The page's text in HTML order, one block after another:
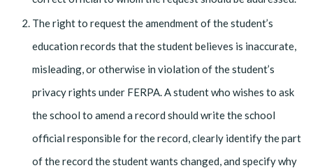
The right to request the amendment of the student’s
education records that the student believes is inaccurate,
misleading, or otherwise in violation of the student’s
privacy rights under FERPA. A student who wishes to ask
the school to amend a record should write the school
official responsible for the record, clearly identify the part
of the record the student wants changed, and specify why